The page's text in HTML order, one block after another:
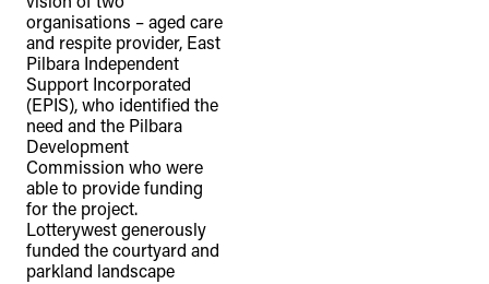
organisations – aged care
and respite provider, East
Pilbara Independent
Support Incorporated
(EPIS), who identified the
need and the Pilbara
Development
Commission who were
able to provide funding
for the project.
Lotterywest generously
funded the courtyard and
parkland landscape